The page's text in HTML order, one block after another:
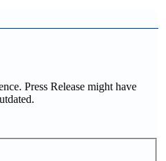
Press Release might have